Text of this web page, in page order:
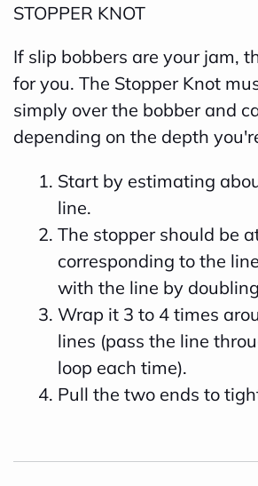
STOPPER KNOT
If slip bobbers are your jam,
for you. The Stopper Knot
simply over the bobber and
depending on the depth
Start by estimating
line.
The stopper should be
corresponding to the
with the line by
Wrap it 3 to 4 times
lines (pass the line
loop each time).
Pull the two ends to